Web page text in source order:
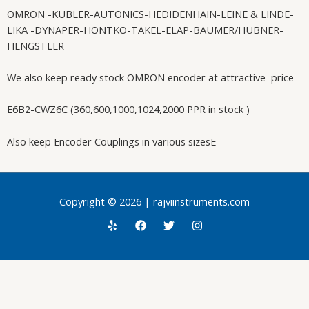
OMRON -KUBLER-AUTONICS-HEDIDENHAIN-LEINE & LINDE-
LIKA -DYNAPER-HONTKO-TAKEL-ELAP-BAUMER/HUBNER-
HENGSTLER
We also keep ready stock OMRON encoder at attractive price
E6B2-CWZ6C (360,600,1000,1024,2000 PPR in stock )
Also keep Encoder Couplings in various sizesE
Copyright © 2026 | rajviinstruments.com